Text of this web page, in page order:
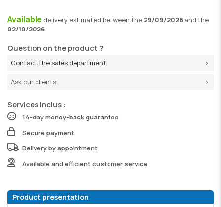
Available delivery estimated between the 29/09/2026 and the
02/10/2026
Question on the product ?
Contact the sales department
Ask our clients
Services inclus :
14-day money-back guarantee
Secure payment
Delivery by appointment
Available and efficient customer service
Product presentation